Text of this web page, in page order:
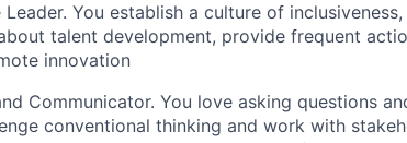
You establish a culture of
talent development, provide frequent
innovation
Communicator. You love asking questions
conventional thinking and work with